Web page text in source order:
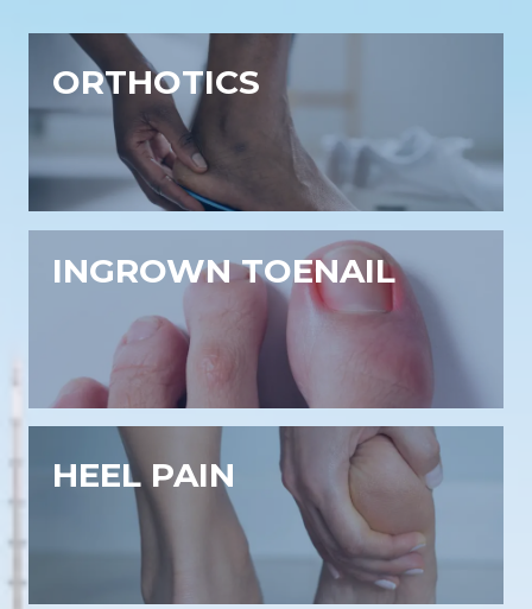
ORTHOTICS
INGROWN TOENAIL
HEEL PAIN